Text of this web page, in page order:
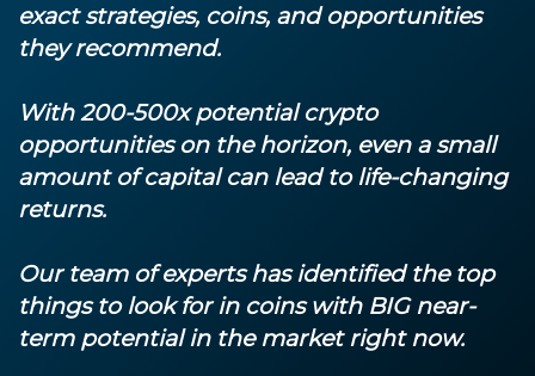
exact strategies, coins, and opportunities
they recommend.
With 200-500x potential crypto
opportunities on the horizon, even a small
amount of capital can lead to life-changing
returns.
Our team of experts has identified the top
things to look for in coins with BIG near-
term potential in the market right now.